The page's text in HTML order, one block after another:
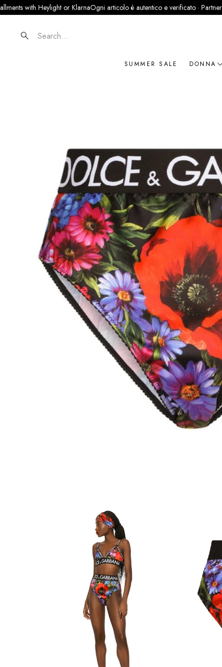
Heylight or KlarnaOgni articolo è autentico e verificato · Partner ufficiale
Search
SUMMER SALE DONNA